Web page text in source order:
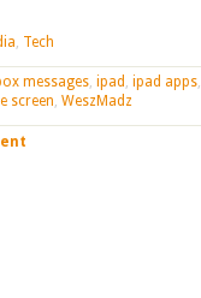
, Tech
messages, ipad , ipad apps,
screen, WeszMadz